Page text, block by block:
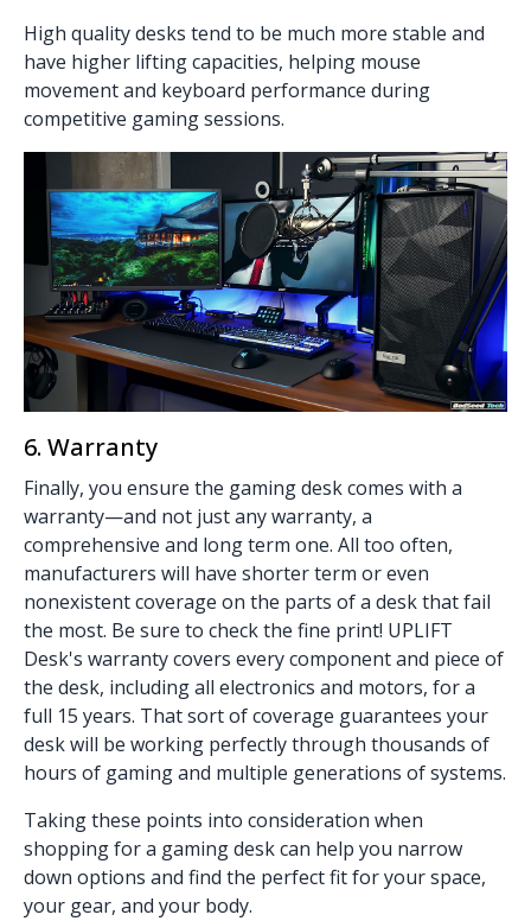
High quality desks tend to be much more stable and
have higher lifting capacities, helping mouse
movement and keyboard performance during
competitive gaming sessions.
6. Warranty
Finally, you ensure the gaming desk comes with a
warranty—and not just any warranty, a
comprehensive and long term one. All too often,
manufacturers will have shorter term or even
nonexistent coverage on the parts of a desk that fail
the most. Be sure to check the fine print! UPLIFT
Desk's warranty covers every component and piece of
the desk, including all electronics and motors, for a
full 15 years. That sort of coverage guarantees your
desk will be working perfectly through thousands of
hours of gaming and multiple generations of systems.
Taking these points into consideration when
shopping for a gaming desk can help you narrow
down options and find the perfect fit for your space,
your gear, and your body.